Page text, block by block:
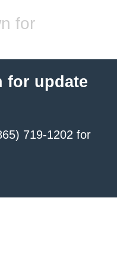
for
for update
719-1202 for